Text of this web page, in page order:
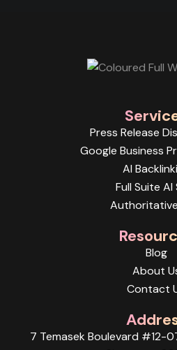
Press Release
Google Business
AI
Full Suite AI
Authoritative
Blog
About
Contact
7 Temasek Boulevard #12-